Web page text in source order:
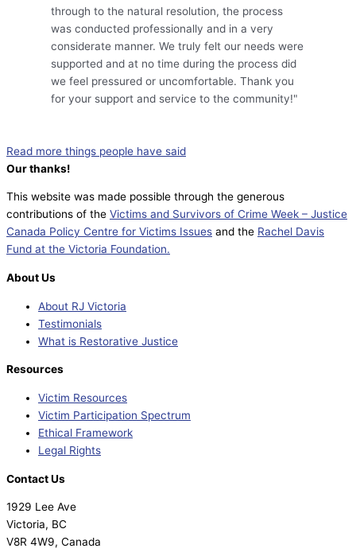
through to the natural resolution, the process
was conducted professionally and in a very
considerate manner. We truly felt our needs were
supported and at no time during the process did
we feel pressured or uncomfortable. Thank you
for your support and service to the community!"
Read more things people have said
Our thanks!
This website was made possible through the generous
contributions of the Victims and Survivors of Crime Week – Justice
Canada Policy Centre for Victims Issues and the Rachel Davis
Fund at the Victoria Foundation.
About Us
About RJ Victoria
Testimonials
What is Restorative Justice
Resources
Victim Resources
Victim Participation Spectrum
Ethical Framework
Legal Rights
Contact Us
1929 Lee Ave
Victoria, BC
V8R 4W9, Canada